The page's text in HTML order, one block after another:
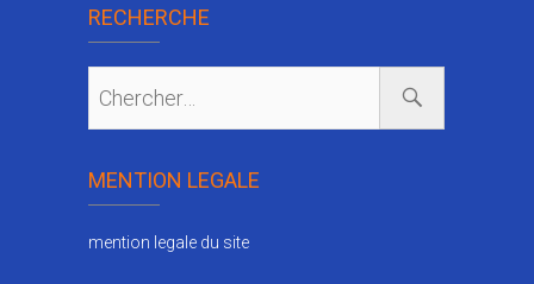
RECHERCHE
MENTION LEGALE
mention legale du site